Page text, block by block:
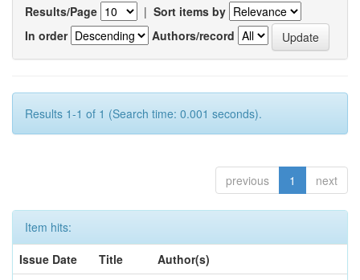
Results/Page | Sort items by
In order
Authors/record
Results 1-1 of 1 (Search time: 0.001 seconds).
previous 1 next
Item hits:
Issue Date
Title
Author(s)